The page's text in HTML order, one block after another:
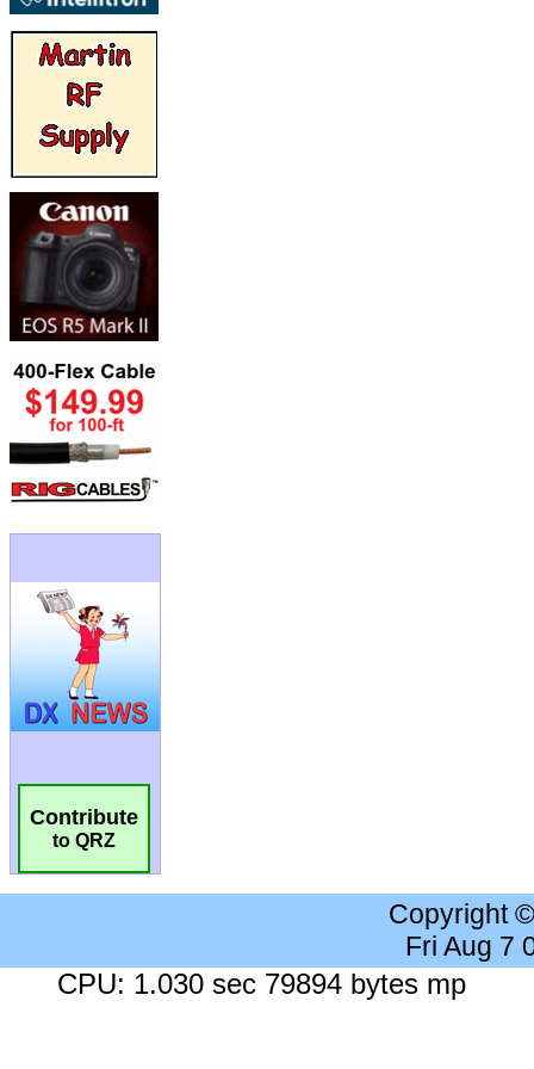
Contribute
to QRZ
Copyright
Fri Aug 7
CPU: 1.030 sec 79894 bytes mp